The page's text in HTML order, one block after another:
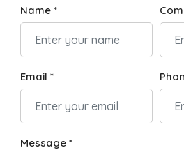
Name *
Email *
Message *